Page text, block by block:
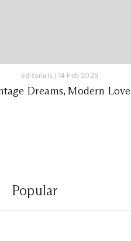
Editorials | 14 Feb 2025
Dreams, Modern Love
Popular